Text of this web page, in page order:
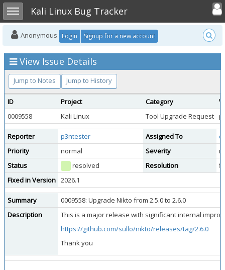
Toggle sidebarKali Linux Bug Tracker
Toggle
Anonymous Login Signup for a new account
View Issue Details
Jump to Notes Jump to History
ID Project Category
0009558
Kali Linux Tool Upgrade Request
Reporter p3ntester Assigned To
Priority
normal Severity
Status
resolved Resolution
Fixed in Version 2026.1
Summary
0009558: Upgrade Nikto from 2.5.0 to 2.6.0
Description
This is a major release with significant internal
https://github.com/sullo/nikto/releases/tag/2.6.0
Thank you